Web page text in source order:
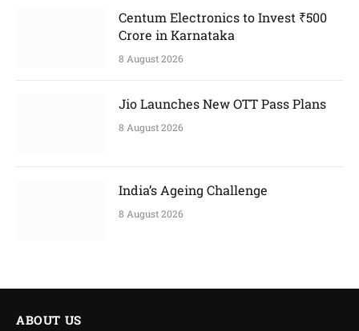
Centum Electronics to Invest ₹500
Crore in Karnataka
8 August 2026
Jio Launches New OTT Pass Plans
8 August 2026
India’s Ageing Challenge
8 August 2026
ABOUT US